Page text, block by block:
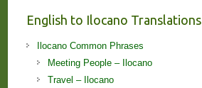
English to Ilocano Translations
Ilocano Common Phrases
Meeting People – Ilocano
Travel – Ilocano